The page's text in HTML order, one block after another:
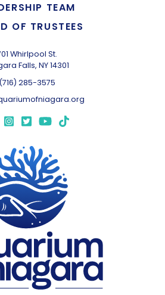
TEAM
OF TRUSTEES
Whirlpool St.
Falls, NY 14301
(716) 285-3575